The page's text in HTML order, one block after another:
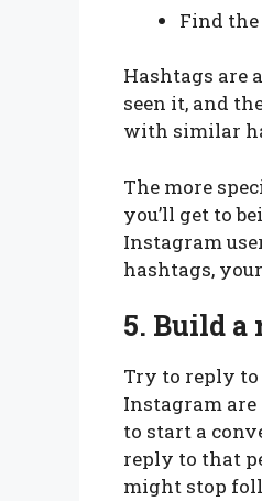
Find
Hashtags are
seen it, and
with similar
The more
you’ll get to
Instagram
hashtags,
5. Build a
Try to reply to
Instagram
to start a
reply to that
might stop